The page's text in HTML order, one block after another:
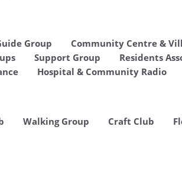
Group Community Centre &
Support Group Residents
Hospital & Community Radio
Walking Group Craft Club